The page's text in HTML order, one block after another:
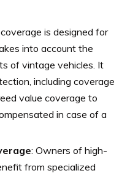
is designed for
into account the
of vintage vehicles. It
including coverage
value coverage to
in case of a
: Owners of high-
from specialized